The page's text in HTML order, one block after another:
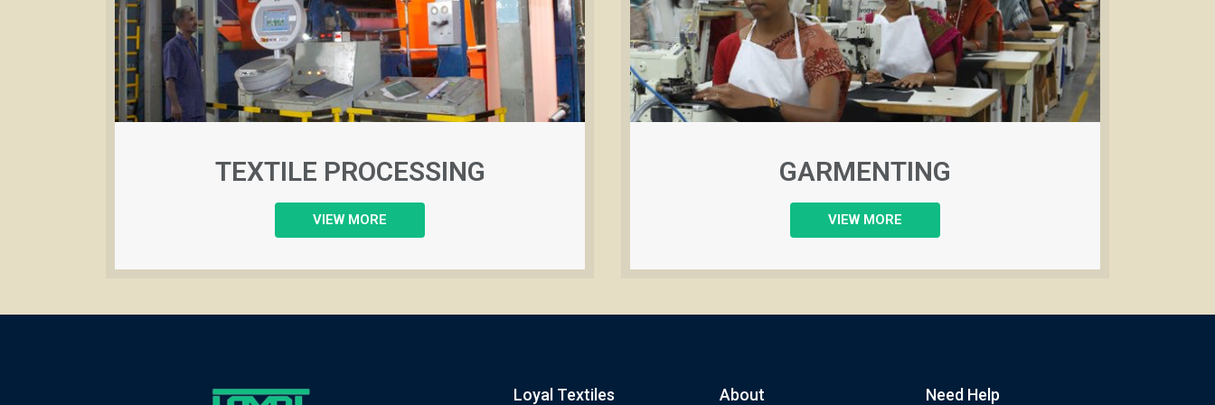
TEXTILE PROCESSING
VIEW MORE
GARMENTING
VIEW MORE
Loyal Textiles About Need Help